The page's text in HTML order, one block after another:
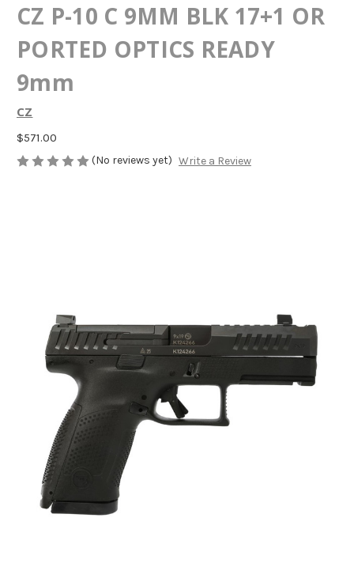
CZ P-10 C 9MM BLK 17+1 OR
PORTED OPTICS READY
9mm
CZ
$571.00
(No reviews yet) Write a Review